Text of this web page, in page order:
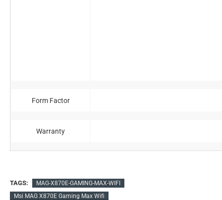
Form Factor
Warranty
TAGS:
MAG-X870E-GAMING-MAX-WIFI
Msi MAG X870E Gaming Max Wifi